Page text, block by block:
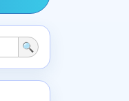
🔍